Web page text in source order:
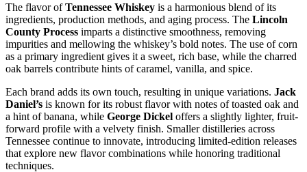
The flavor ofTennessee Whiskey is a harmonious blend of its
ingredients, production methods, and aging process. The Lincoln
County Process imparts a distinctive smoothness, removing
impurities and mellowing the whiskey’s bold notes. The use of corn
as a primary ingredient gives it a sweet, rich base, while the charred
oak barrels contribute hints of caramel, vanilla, and spice.
Each brand adds its own touch, resulting in unique variations. Jack
Daniel’s is known for its robust flavor with notes of toasted oak and
a hint of banana, while George Dickel offers a slightly lighter, fruit-
forward profile with a velvety finish. Smaller distilleries across
Tennessee continue to innovate, introducing limited-edition releases
that explore new flavor combinations while honoring traditional
techniques.